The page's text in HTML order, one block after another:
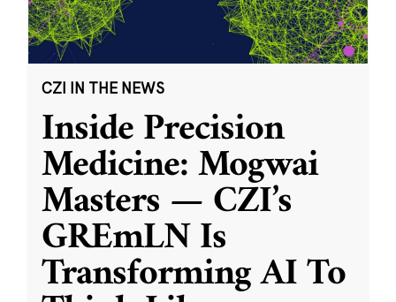
CZI IN THE NEWS
Inside Precision
Medicine: Mogwai
Masters — CZI’s
GREmLN Is
Transforming AI To